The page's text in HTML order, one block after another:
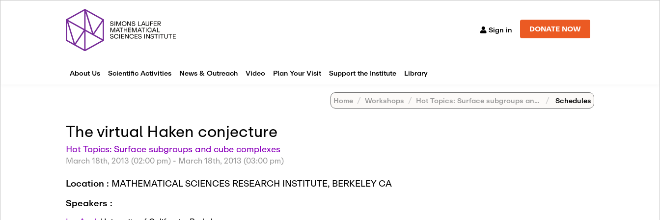
Sign in DONATE NOW
About Us Scientific Activities News & Outreach Video Plan Your Visit Support the Institute Library
Home Workshops Hot Topics: Surface subgroups and cube complexes Schedules
The virtual Haken conjecture
Hot Topics: Surface subgroups and cube complexes
March 18th, 2013 (02:00 pm) - March 18th, 2013 (03:00 pm)
Location : MATHEMATICAL SCIENCES RESEARCH INSTITUTE, BERKELEY CA
Speakers :